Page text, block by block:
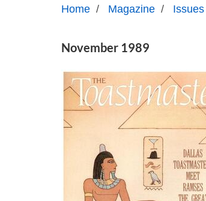
Home / Magazine / Issues
November 1989